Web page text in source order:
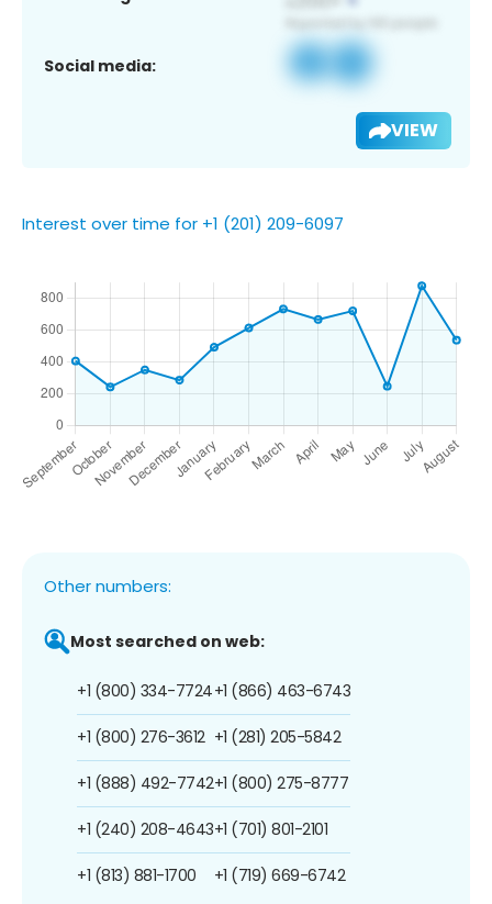
Social media:
VIEW
Interest over time for +1 (201) 209-6097
Other numbers:
Most searched on web:
+1 (800) 334-7724
+1 (800) 276-3612
+1 (888) 492-7742
+1 (240) 208-4643
+1 (813) 881-1700
+1 (866) 463-6743
+1 (281) 205-5842
+1 (800) 275-8777
+1 (701) 801-2101
+1 (719) 669-6742